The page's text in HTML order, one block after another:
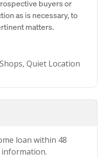
buyers or
as is necessary, to
matters.
Quiet Location
loan within 48